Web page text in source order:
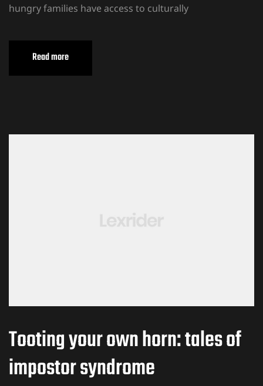
hungry families have access to culturally
Read more
Tooting your own horn: tales of
impostor syndrome